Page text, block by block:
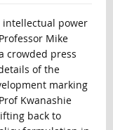
intellectual power
Mike
crowded press
of the
marking
Kwanashie
back to